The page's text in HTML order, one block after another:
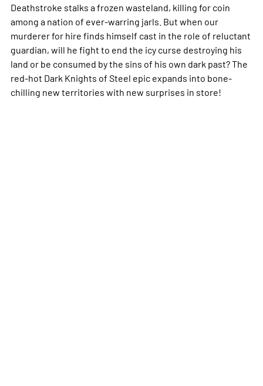
Deathstroke stalks a frozen wasteland, killing for coin
among a nation of ever-warring jarls. But when our
murderer for hire finds himself cast in the role of reluctant
guardian, will he fight to end the icy curse destroying his
land or be consumed by the sins of his own dark past? The
red-hot Dark Knights of Steel epic expands into bone-
chilling new territories with new surprises in store!